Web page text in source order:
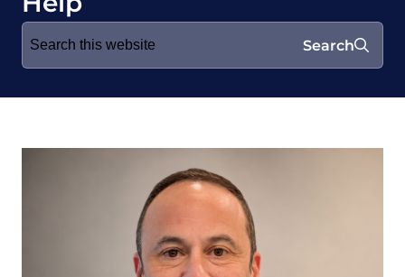
Search
for:
Search